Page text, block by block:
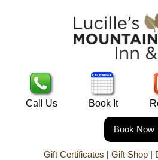
Call Us Book It
Book Now
Gift Certificates | Gift Shop|